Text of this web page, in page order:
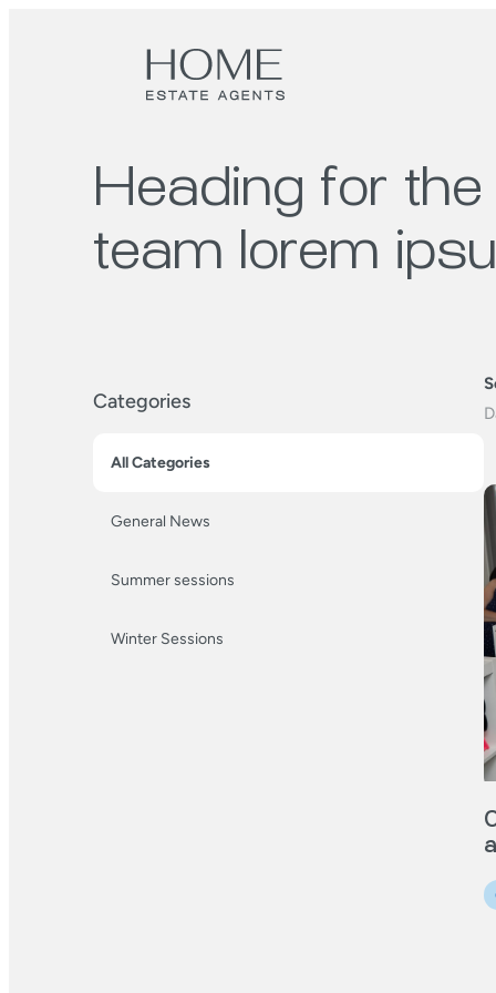
Heading for the
team lorem
Categories
All Categories
General News
Summer sessions
Winter Sessions